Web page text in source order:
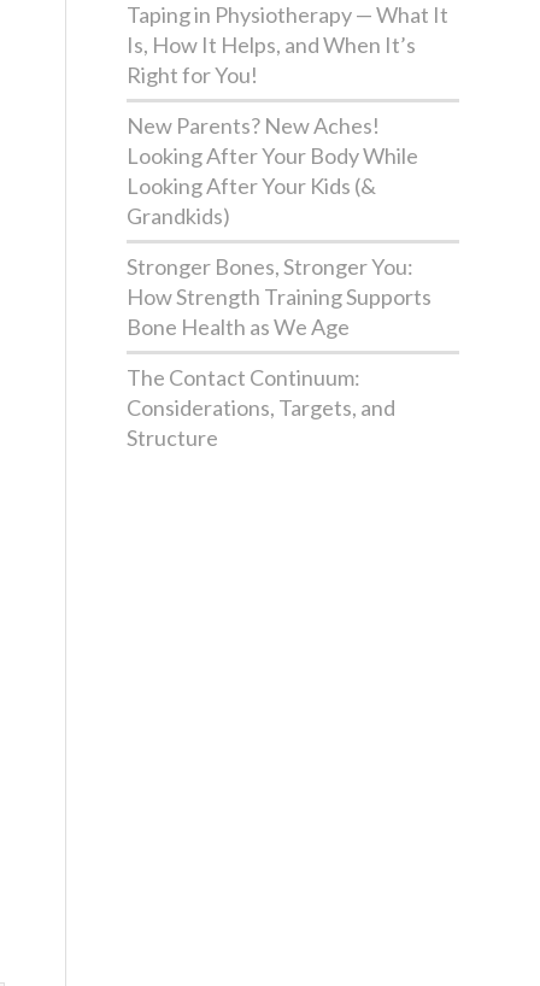
Taping in Physiotherapy — What It
Is, How It Helps, and When It’s
Right for You!
New Parents? New Aches!
Looking After Your Body While
Looking After Your Kids (&
Grandkids)
Stronger Bones, Stronger You:
How Strength Training Supports
Bone Health as We Age
The Contact Continuum:
Considerations, Targets, and
Structure